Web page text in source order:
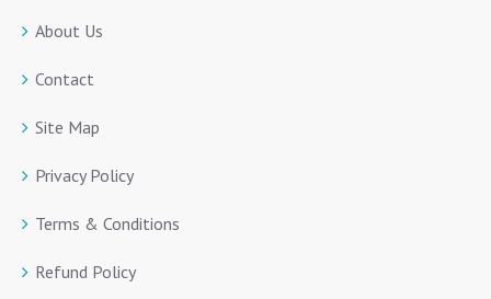
About Us
Contact
Site Map
Privacy Policy
Terms & Conditions
Refund Policy